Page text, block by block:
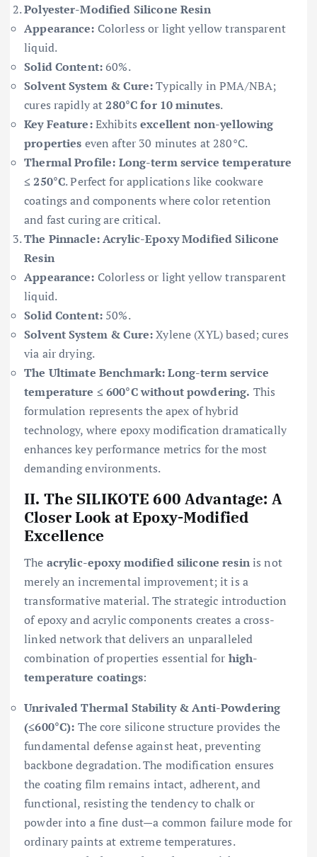
Polyester-Modified Silicone Resin
Appearance: Colorless or light yellow transparent
liquid.
Solid Content:60%.
Solvent System & Cure:Typically in PMA/NBA;
cures rapidly at280°C for 10 minutes.
Key Feature:Exhibitsexcellent non-yellowing
properties even after 30 minutes at 280°C.
Thermal Profile: Long-term service temperature
≤ 250°C. Perfect for applications like cookware
coatings and components where color retention
and fast curing are critical.
The Pinnacle: Acrylic-Epoxy Modified Silicone
Resin
Appearance: Colorless or light yellow transparent
liquid.
Solid Content: 50%.
Solvent System & Cure:Xylene (XYL) based; cures
via air drying.
The Ultimate Benchmark: Long-term service
temperature ≤ 600°C without powdering. This
formulation represents the apex of hybrid
technology, where epoxy modification dramatically
enhances key performance metrics for the most
demanding environments.
II. The SILIKOTE 600 Advantage: A
Closer Look at Epoxy-Modified
Excellence
The acrylic-epoxy modified silicone resinis not
merely an incremental improvement; it is a
transformative material. The strategic introduction
of epoxy and acrylic components creates a cross-
linked network that delivers an unparalleled
combination of properties essential for high-
temperature coatings:
Unrivaled Thermal Stability & Anti-Powdering
(≤600°C): The core silicone structure provides the
fundamental defense against heat, preventing
backbone degradation. The modification ensures
the coating film remains intact, adherent, and
functional, resisting the tendency to chalk or
powder into a fine dust—a common failure mode for
ordinary paints at extreme temperatures.